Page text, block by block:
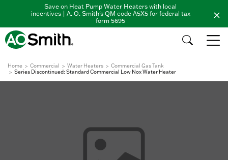
Save on Heat Pump Water Heaters with local
incentives | A. O. Smith's QM code A5X5 for federal tax
form 5695
Home Commercial Water Heaters
Commercial Gas Tank
Series Discontinued: Standard Commercial Low Nox Water Heater